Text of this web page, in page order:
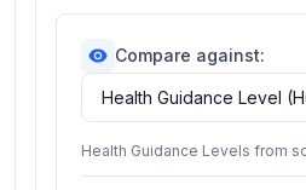
Compare against:
Health Guidance Levels from